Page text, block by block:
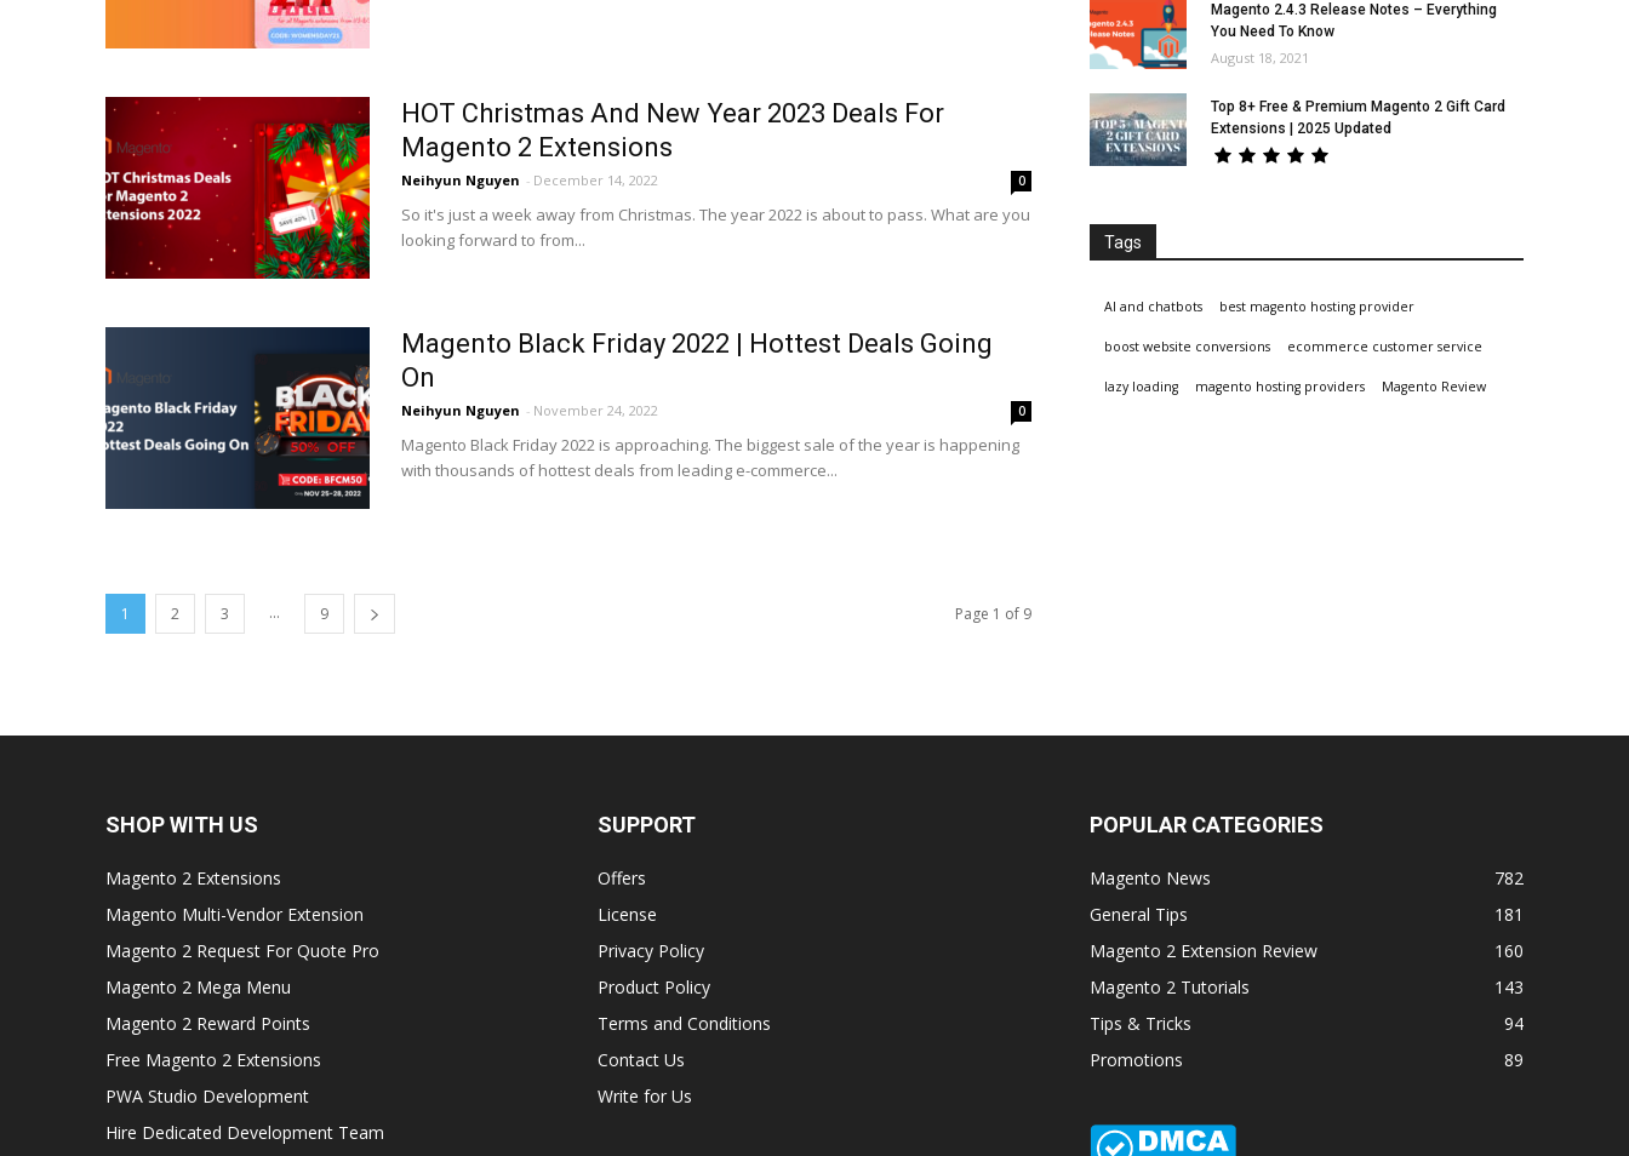
HOT Christmas And New Year 2023 Deals For
Magento 2 Extensions
Neihyun Nguyen - December 14, 2022 0
So it's just a week away from Christmas. The year 2022 is about to pass. What are you
looking forward to from...
Magento Black Friday 2022 | Hottest Deals Going
On
Neihyun Nguyen - November 24, 2022 0
Magento Black Friday 2022 is approaching. The biggest sale of the year is happening
with thousands of hottest deals from leading e-commerce...
1 2 3 ... 9 Page 1 of 9
Magento 2.4.3 Release Notes – Everything
You Need To Know
August 18, 2021
Top 8+ Free & Premium Magento 2 Gift Card
Extensions | 2025 Updated
Tags
AI and chatbots best magento hosting provider
boost website conversions ecommerce customer service
lazy loading magento hosting providers Magento Review
SHOP WITH US
Magento 2 Extensions
Magento Multi-Vendor Extension
Magento 2 Request For Quote Pro
Magento 2 Mega Menu
Magento 2 Reward Points
Free Magento 2 Extensions
PWA Studio Development
Hire Dedicated Development Team
SUPPORT
Offers
License
Privacy Policy
Product Policy
Terms and Conditions
Contact Us
Write for Us
POPULAR CATEGORIES
Magento News
782
General Tips
181
Magento 2 Extension Review
160
Magento 2 Tutorials
143
Tips & Tricks
94
Promotions
89